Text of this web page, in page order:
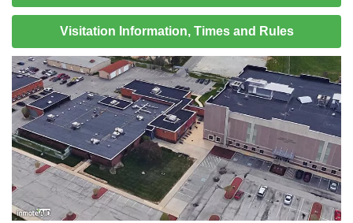
Visitation Information, Times and Rules